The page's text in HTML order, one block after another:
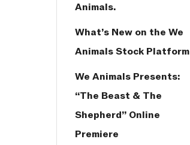
Animals.
What’s New on the We
Animals Stock Platform
We Animals Presents:
“The Beast & The
Shepherd” Online
Premiere